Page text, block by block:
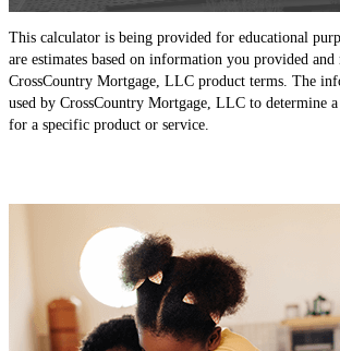
This calculator is being provided for educational
are estimates based on information you provided
CrossCountry Mortgage, LLC product terms. The
used by CrossCountry Mortgage, LLC to determine
for a specific product or service.